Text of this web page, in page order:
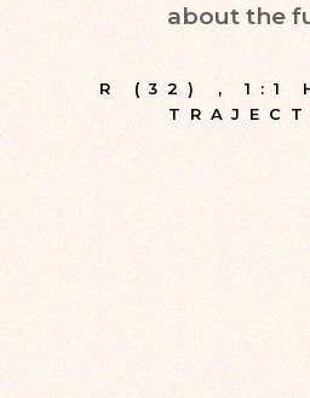
about the
R (32) ,1:1